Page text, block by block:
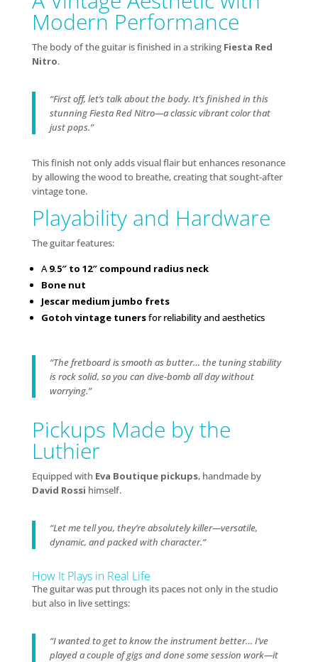
Modern Performance
The body of the guitar is finished in a striking Fiesta Red
Nitro.
“First off, let’s talk about the body. It’s finished in this
stunning Fiesta Red Nitro—a classic vibrant color that
just pops.”
This finish not only adds visual flair but enhances resonance
by allowing the wood to breathe, creating that sought-after
vintage tone.
Playability and Hardware
The guitar features:
A9.5″ to 12″ compound radius neck
Bone nut
Jescar medium jumbo frets
Gotoh vintage tunersfor reliability and aesthetics
“The fretboard is smooth as butter… the tuning stability
is rock solid, so you can dive-bomb all day without
worrying.”
Pickups Made by the
Luthier
Equipped with Eva Boutique pickups, handmade by
David Rossi himself.
“Let me tell you, they’re absolutely killer—versatile,
dynamic, and packed with character.”
How It Plays in Real Life
The guitar was put through its paces not only in the studio
but also in live settings:
“I wanted to get to know the instrument better… I’ve
played a couple of gigs and done some session work—it